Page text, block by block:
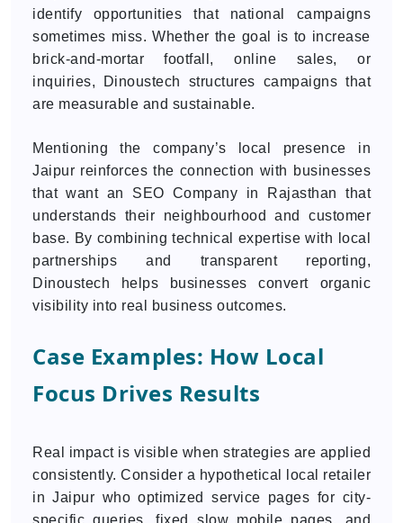
identify opportunities that national campaigns
sometimes miss. Whether the goal is to increase
brick-and-mortar footfall, online sales, or
inquiries, Dinoustech structures campaigns that
are measurable and sustainable.
Mentioning the company’s local presence in
Jaipur reinforces the connection with businesses
that want an SEO Company in Rajasthan that
understands their neighbourhood and customer
base. By combining technical expertise with local
partnerships and transparent reporting,
Dinoustech helps businesses convert organic
visibility into real business outcomes.
Case Examples: How Local
Focus Drives Results
Real impact is visible when strategies are applied
consistently. Consider a hypothetical local retailer
in Jaipur who optimized service pages for city-
specific queries, fixed slow mobile pages, and